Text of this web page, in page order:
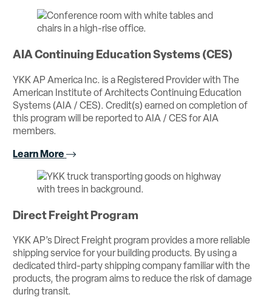
AIA Continuing Education Systems (CES)
YKK AP America Inc. is a Registered Provider with The
American Institute of Architects Continuing Education
Systems (AIA / CES). Credit(s) earned on completion of
this program will be reported to AIA / CES for AIA
members.
Learn More
Direct Freight Program
YKK AP’s Direct Freight program provides a more reliable
shipping service for your building products. By using a
dedicated third-party shipping company familiar with the
products, the program aims to reduce the risk of damage
during transit.